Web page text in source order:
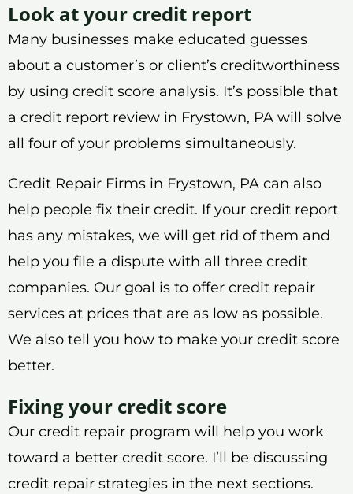
Look at your credit report
Many businesses make educated guesses
about a customer’s or client’s creditworthiness
by using credit score analysis. It’s possible that
a credit report review in Frystown, PA will solve
all four of your problems simultaneously.
Credit Repair Firms in Frystown, PA can also
help people fix their credit. If your credit report
has any mistakes, we will get rid of them and
help you file a dispute with all three credit
companies. Our goal is to offer credit repair
services at prices that are as low as possible.
We also tell you how to make your credit score
better.
Fixing your credit score
Our credit repair program will help you work
toward a better credit score. I’ll be discussing
credit repair strategies in the next sections.